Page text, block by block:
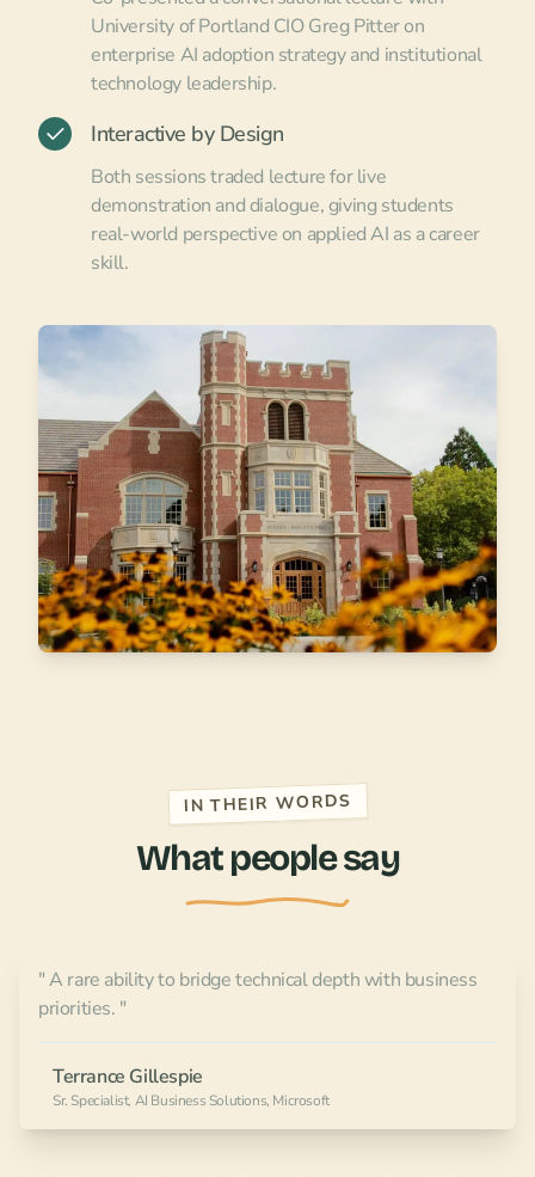
University of Portland CIO Greg Pitter on
enterprise AI adoption strategy and institutional
technology leadership.
Interactive by Design
Both sessions traded lecture for live
demonstration and dialogue, giving students
real-world perspective on applied AI as a career
skill.
IN THEIR WORDS
What people say
" A rare ability to bridge technical depth with business
priorities. "
Terrance Gillespie
Sr. Specialist, AI Business Solutions, Microsoft